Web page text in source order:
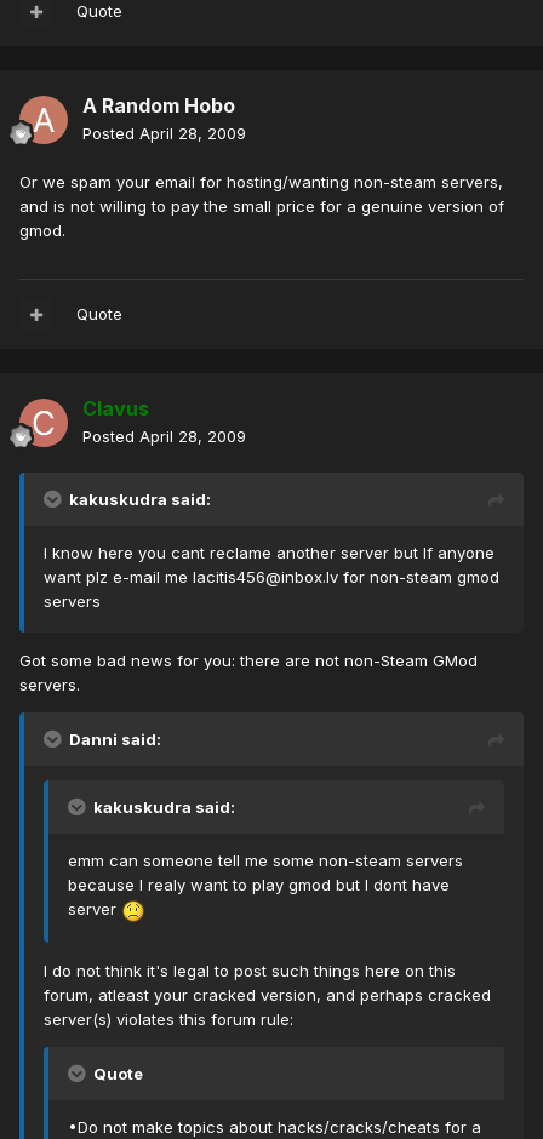
Quote
A Random Hobo
Posted April 28, 2009
Or we spam your email for hosting/wanting non-steam servers,
and is not willing to pay the small price for a genuine version of
gmod.
Quote
Clavus
Posted April 28, 2009
kakuskudra said:
I know here you cant reclame another server but If anyone
want plz e-mail me lacitis456@inbox.lv for non-steam gmod
servers
Got some bad news for you: there are not non-Steam GMod
servers.
Danni said:
kakuskudra said:
emm can someone tell me some non-steam servers
because I realy want to play gmod but I dont have
server
I do not think it's legal to post such things here on this
forum, atleast your cracked version, and perhaps cracked
server(s) violates this forum rule:
Quote
•Do not make topics about hacks/cracks/cheats for a